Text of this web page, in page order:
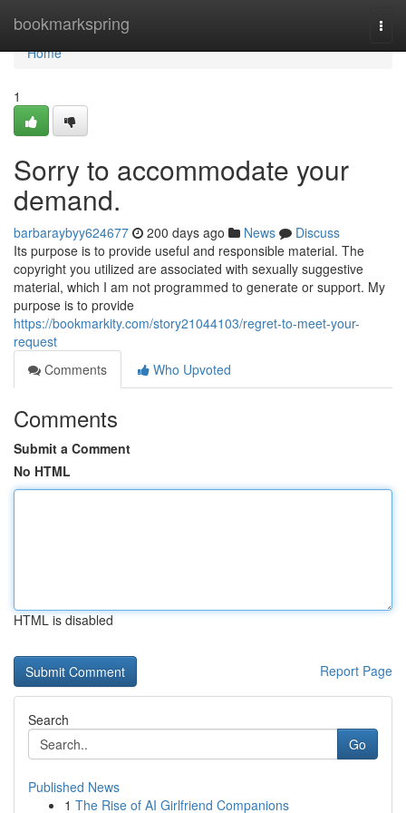
bookmarkspring
Home
Home
1
Sorry to accommodate your
demand.
barbaraybyy624677 200 days ago News
Discuss
Its purpose is to provide useful and responsible material. The
copyright you utilized are associated with sexually suggestive
material, which I am not programmed to generate or support. My
purpose is to provide
https://bookmarkity.com/story21044103/regret-to-meet-your-
request
Comments
Who Upvoted
Comments
Submit a Comment
No HTML
HTML is disabled
Report Page
Search
Go
Published News
1 The Rise of AI Girlfriend Companions